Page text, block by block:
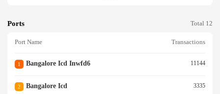
Ports Total 12
Port Name Transactions
1 Bangalore Icd Inwfd6 11144
2 Bangalore Icd 3335